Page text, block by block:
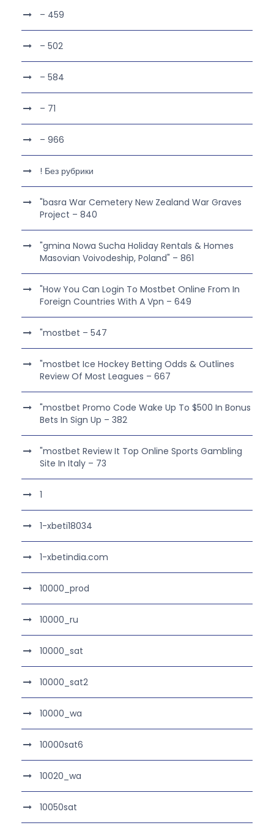
– 459
– 502
– 584
– 71
– 966
! Без рубрики
"basra War Cemetery New Zealand War Graves
Project – 840
"gmina Nowa Sucha Holiday Rentals & Homes
Masovian Voivodeship, Poland" – 861
"How You Can Login To Mostbet Online From In
Foreign Countries With A Vpn – 649
"mostbet – 547
"mostbet Ice Hockey Betting Odds & Outlines
Review Of Most Leagues – 667
"mostbet Promo Code Wake Up To $500 In Bonus
Bets In Sign Up – 382
"mostbet Review It Top Online Sports Gambling
Site In Italy – 73
1
1-xbeti18034
1-xbetindia.com
10000_prod
10000_ru
10000_sat
10000_sat2
10000_wa
10000sat6
10020_wa
10050sat